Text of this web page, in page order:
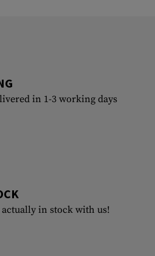
in 1-3 working days
in stock with us!